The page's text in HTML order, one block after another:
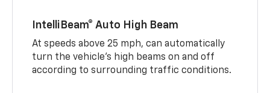
IntelliBeam® Auto High Beam
At speeds above 25 mph, can automatically
turn the vehicle’s high beams on and off
according to surrounding traffic conditions.